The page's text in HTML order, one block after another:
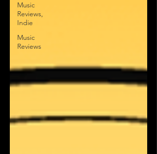
Music
Reviews,
Indie
Music
Reviews